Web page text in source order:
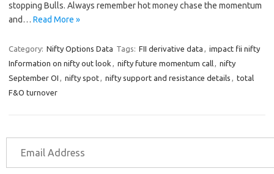
stopping Bulls. Always remember hot money chase the momentum
and… Read More »
Category: Nifty Options Data Tags: FII derivative data , impact fii nifty
Information on nifty out look , nifty future momentum call, nifty
September OI , nifty spot, nifty support and resistance details , total
F&O turnover